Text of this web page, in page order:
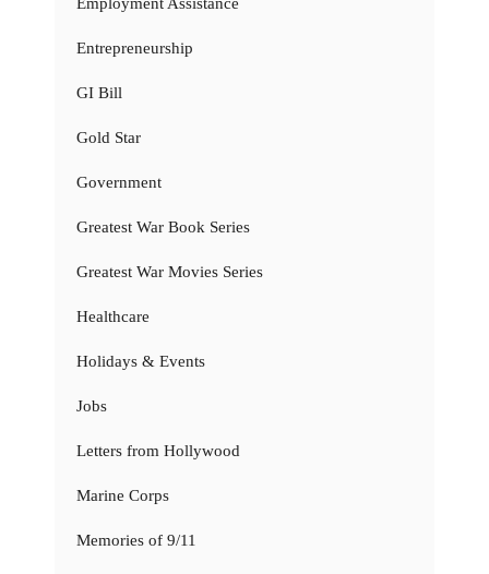
Entrepreneurship
GI Bill
Gold Star
Government
Greatest War Book Series
Greatest War Movies Series
Healthcare
Holidays & Events
Jobs
Letters from Hollywood
Marine Corps
Memories of 9/11